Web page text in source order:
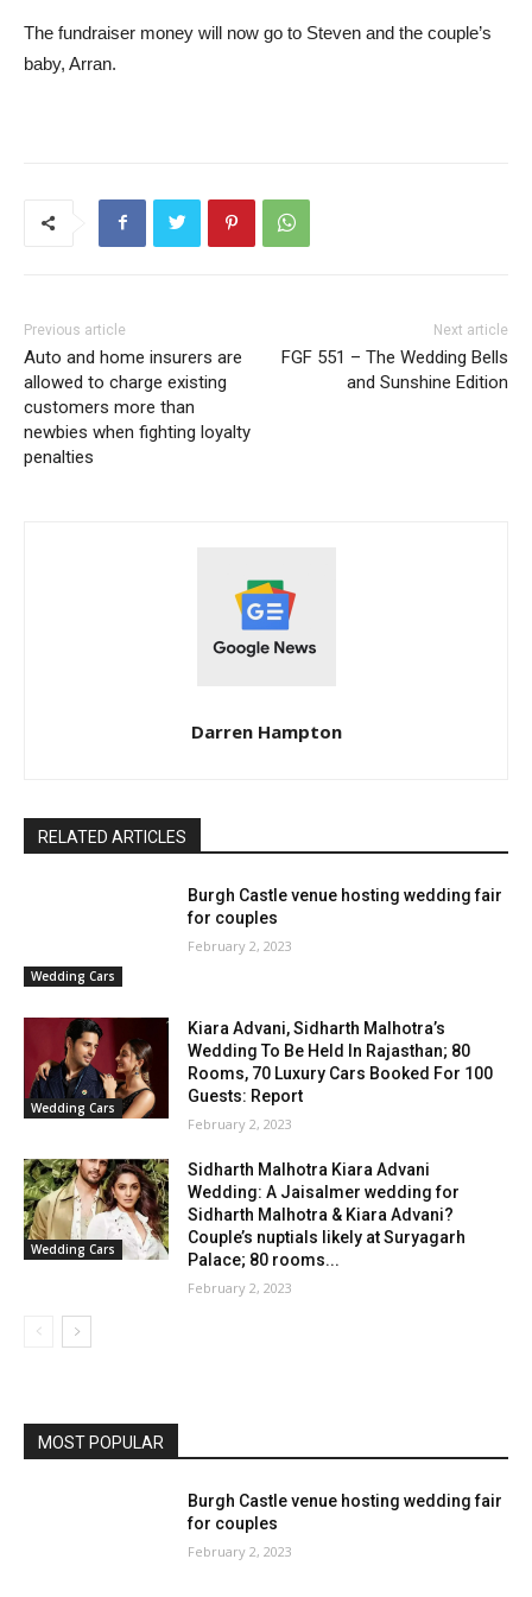
The fundraiser money will now go to Steven and the couple’s
baby, Arran.
Previous article
Auto and home insurers are
allowed to charge existing
customers more than
newbies when fighting loyalty
penalties
Next article
FGF 551 – The Wedding Bells
and Sunshine Edition
Darren Hampton
RELATED ARTICLES
Wedding Cars
Burgh Castle venue hosting wedding fair
for couples
February 2, 2023
Wedding Cars
Kiara Advani, Sidharth Malhotra’s
Wedding To Be Held In Rajasthan; 80
Rooms, 70 Luxury Cars Booked For 100
Guests: Report
February 2, 2023
Wedding Cars
Sidharth Malhotra Kiara Advani
Wedding: A Jaisalmer wedding for
Sidharth Malhotra & Kiara Advani?
Couple’s nuptials likely at Suryagarh
Palace; 80 rooms...
February 2, 2023
MOST POPULAR
Burgh Castle venue hosting wedding fair
for couples
February 2, 2023